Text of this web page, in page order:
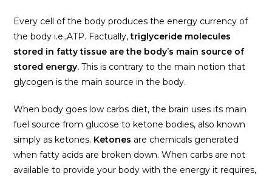
Every cell of the body produces the energy currency of
the body i.e.,ATP. Factually,triglyceride molecules
stored in fatty tissue are the body’s main source of
stored energy.This is contrary to the main notion that
glycogen is the main source in the body.
When body goes low carbs diet, the brain uses its main
fuel source from glucose to ketone bodies, also known
simply as ketones. Ketones are chemicals generated
when fatty acids are broken down. When carbs are not
available to provide your body with the energy it requires,